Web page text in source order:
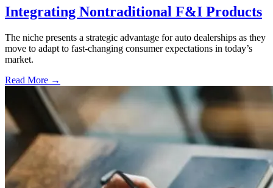
Integrating Nontraditional F&I Products
The niche presents a strategic advantage for auto dealerships as they
move to adapt to fast-changing consumer expectations in today’s
market.
Read More →